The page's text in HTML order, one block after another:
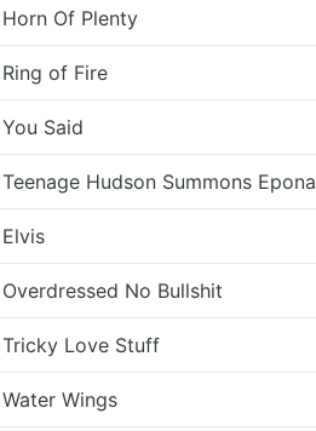
Horn Of Plenty
Ring of Fire
You Said
Teenage Hudson Summons Epona
Elvis
Overdressed No Bullshit
Tricky Love Stuff
Water Wings